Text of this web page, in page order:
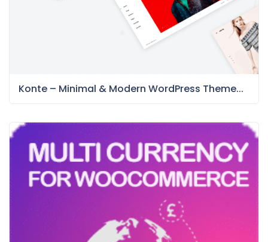
Konte – Minimal & Modern WordPress Theme...